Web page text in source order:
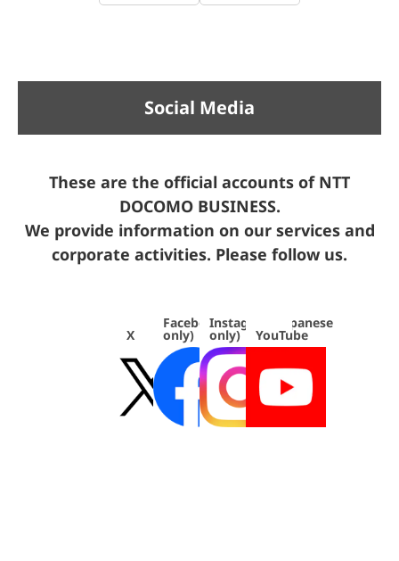
Social Media
These are the official accounts of NTT
DOCOMO BUSINESS.
We provide information on our services and
corporate activities. Please follow us.
X
Facebook(japanese
only)
Instagram(japanese
only) YouTube